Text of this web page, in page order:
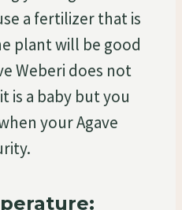
a fertilizer that is
plant will be good
Weberi does not
is a baby but you
your Agave